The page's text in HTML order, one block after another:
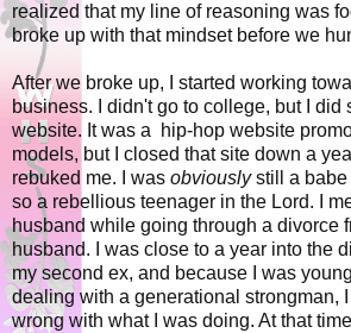
realized that my line of reasoning was
broke up with that mindset before we
After we broke up, I started working
business. I didn't go to college, but I did
website. It was a hip-hop website
models, but I closed that site down a
rebuked me. I was obviouslystill a babe
so a rebellious teenager in the Lord. I
husband while going through a divorce
husband. I was close to a year into the
my second ex, and because I was
dealing with a generational strongman,
wrong with what I was doing. At that